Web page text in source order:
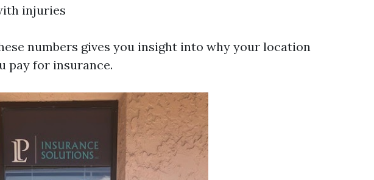
injuries
numbers gives you insight into why your location
pay for insurance.